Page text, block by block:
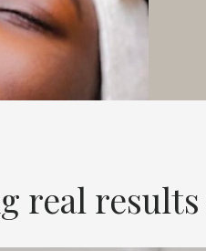
real